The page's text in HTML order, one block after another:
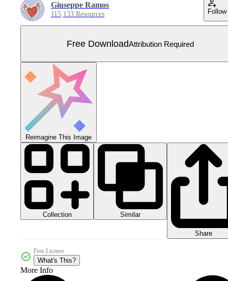
Giuseppe Ramos
115,133 Resources Follow
Free DownloadAttribution Required
Reimagine This Image
Collection Similar
Share
Free License
What's This?
More Info